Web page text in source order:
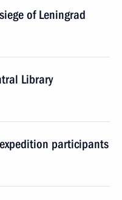
of Leningrad
Library
participants